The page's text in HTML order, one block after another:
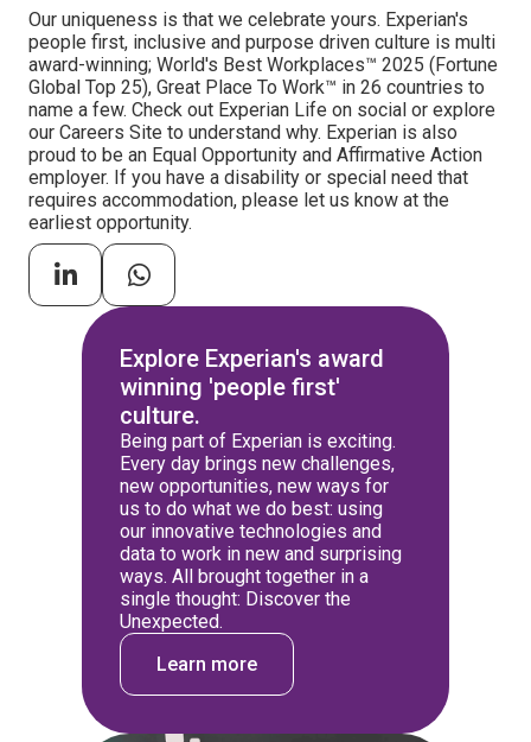
Our uniqueness is that we celebrate yours. Experian's
people first, inclusive and purpose driven culture is multi
award-winning; World's Best Workplaces™ 2025 (Fortune
Global Top 25), Great Place To Work™ in 26 countries to
name a few. Check out Experian Life on social or explore
our Careers Site to understand why. Experian is also
proud to be an Equal Opportunity and Affirmative Action
employer. If you have a disability or special need that
requires accommodation, please let us know at the
earliest opportunity.
Explore Experian's award
winning 'people first'
culture.
Being part of Experian is exciting.
Every day brings new challenges,
new opportunities, new ways for
us to do what we do best: using
our innovative technologies and
data to work in new and surprising
ways. All brought together in a
single thought: Discover the
Unexpected.
Learn more